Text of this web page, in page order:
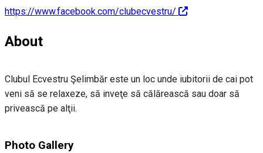
https://www.facebook.com/clubecvestru/
About
Clubul Ecvestru Şelimbăr este un loc unde iubitorii de cai pot
veni să se relaxeze, să inveţe să călărească sau doar să
privească pe alţii.
Photo Gallery